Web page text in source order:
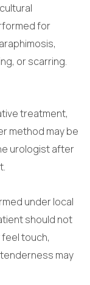
for
or scarring.
treatment,
method may be
urologist after
under local
should not
touch,
may